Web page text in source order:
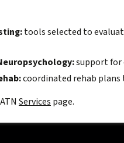
tools selected to
support for
coordinated rehab
Services page.